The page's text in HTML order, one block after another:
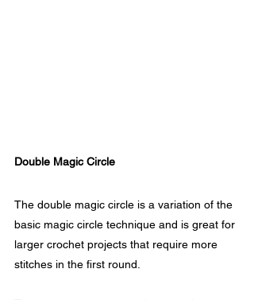
Double Magic Circle
The double magic circle is a variation of the
basic magic circle technique and is great for
larger crochet projects that require more
stitches in the first round.